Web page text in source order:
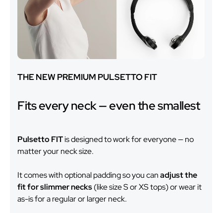
THE NEW PREMIUM PULSETTO FIT
Fits every neck — even the smallest
Pulsetto FITis designed to work for everyone — no
matter your neck size.
It comes with optional padding so you canadjust the
fit for slimmer necks(like size S or XS tops) or wear it
as-is for a regular or larger neck.